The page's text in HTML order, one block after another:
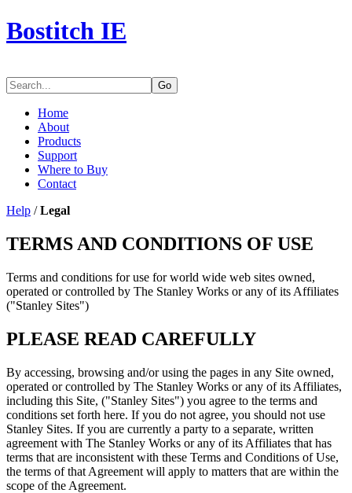
Bostitch IE
Go
Home
About
Products
Support
Where to Buy
Contact
Help /Legal
TERMS AND CONDITIONS OF USE
Terms and conditions for use for world wide web sites owned,
operated or controlled by The Stanley Works or any of its Affiliates
("Stanley Sites")
PLEASE READ CAREFULLY
By accessing, browsing and/or using the pages in any Site owned,
operated or controlled by The Stanley Works or any of its Affiliates,
including this Site, ("Stanley Sites") you agree to the terms and
conditions set forth here. If you do not agree, you should not use
Stanley Sites. If you are currently a party to a separate, written
agreement with The Stanley Works or any of its Affiliates that has
terms that are inconsistent with these Terms and Conditions of Use,
the terms of that Agreement will apply to matters that are within the
scope of the Agreement.